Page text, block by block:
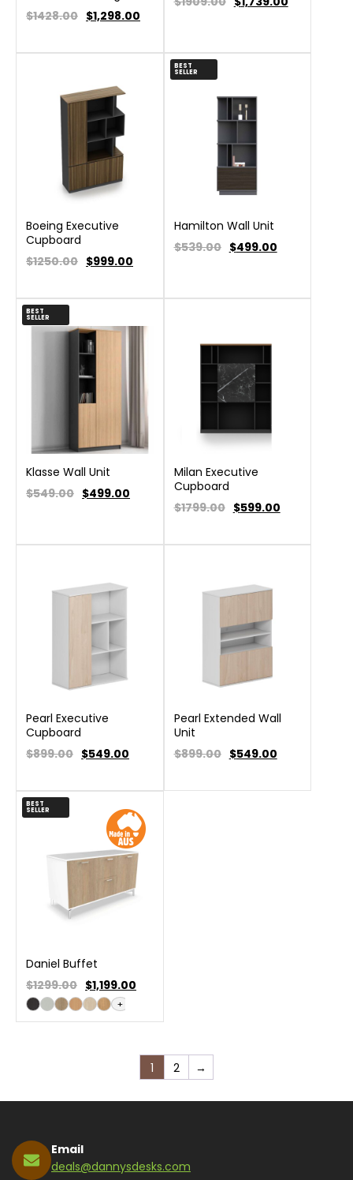
$1428.00 $1,298.00
Boeing Executive
Cupboard
$1250.00 $999.00
BEST
SELLER
Hamilton Wall Unit
$539.00 $499.00
BEST
SELLER
Klasse Wall Unit
$549.00 $499.00
Milan Executive
Cupboard
$1799.00 $599.00
Pearl Executive
Cupboard
$899.00 $549.00
Pearl Extended Wall
Unit
$899.00 $549.00
BEST
SELLER
Daniel Buffet
$1299.00 $1,199.00
+
1 2 →
Email
deals@dannysdesks.com